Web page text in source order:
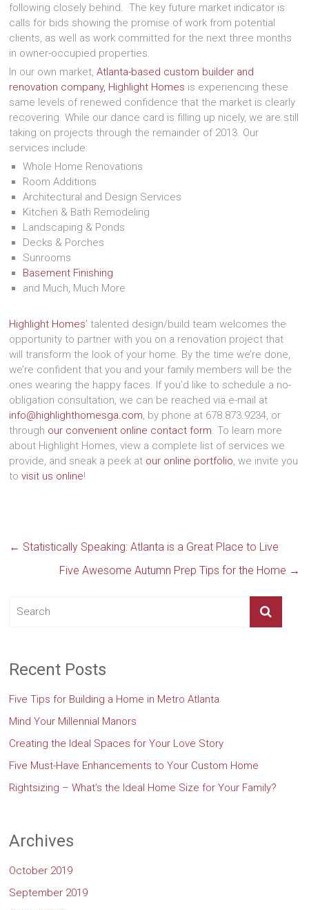
following closely behind. The key future market indicator is
calls for bids showing the promise of work from potential
clients, as well as work committed for the next three months
in owner-occupied properties.
In our own market,Atlanta-based custom builder and
renovation company, Highlight Homes is experiencing these
same levels of renewed confidence that the market is clearly
recovering. While our dance card is filling up nicely, we are still
taking on projects through the remainder of 2013. Our
services include:
Whole Home Renovations
Room Additions
Architectural and Design Services
Kitchen & Bath Remodeling
Landscaping & Ponds
Decks & Porches
Sunrooms
Basement Finishing
and Much, Much More
Highlight Homes’ talented design/build team welcomes the
opportunity to partner with you on a renovation project that
will transform the look of your home. By the time we’re done,
we’re confident that you and your family members will be the
ones wearing the happy faces. If you’d like to schedule a no-
obligation consultation, we can be reached via e-mail at
info@highlighthomesga.com, by phone at 678.873.9234, or
through our convenient online contact form. To learn more
about Highlight Homes, view a complete list of services we
provide, and sneak a peek at our online portfolio, we invite you
tovisit us online!
← Statistically Speaking: Atlanta is a Great Place to Live
Five Awesome Autumn Prep Tips for the Home →
Recent Posts
Five Tips for Building a Home in Metro Atlanta
Mind Your Millennial Manors
Creating the Ideal Spaces for Your Love Story
Five Must-Have Enhancements to Your Custom Home
Rightsizing – What’s the Ideal Home Size for Your Family?
Archives
October 2019
September 2019